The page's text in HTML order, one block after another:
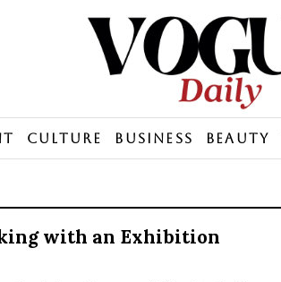
Culture Business Beauty
with an Exhibition